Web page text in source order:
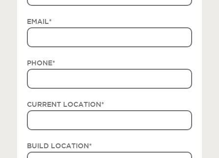
EMAIL*
PHONE*
CURRENT LOCATION*
BUILD LOCATION*